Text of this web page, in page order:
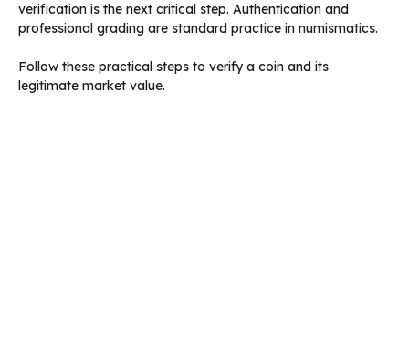
verification is the next critical step. Authentication and
professional grading are standard practice in numismatics.
Follow these practical steps to verify a coin and its
legitimate market value.